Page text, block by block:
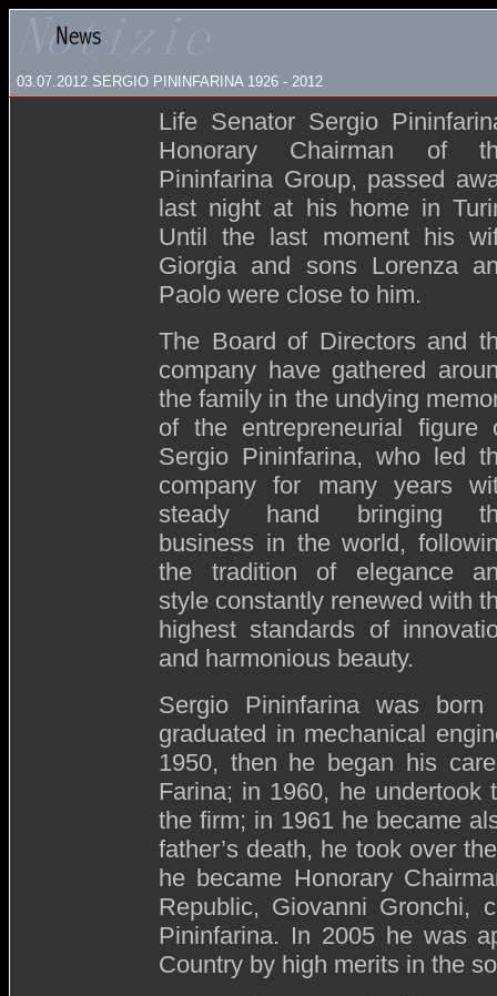
03.07.2012 SERGIO PININFARINA 1926 - 2012
Life Senator Sergio
Honorary Chairman of
Pininfarina Group, passed
last night at his home in
Until the last moment his
Giorgia and sons Lorenza
Paolo were close to him.
The Board of Directors and
company have gathered
the family in the undying
of the entrepreneurial figure
Sergio Pininfarina, who led
company for many years
steady hand bringing
business in the world,
the tradition of elegance
style constantly renewed with
highest standards of
and harmonious beauty.
Sergio Pininfarina was
graduated in mechanical
1950, then he began his
Farina; in 1960, he undertook
the firm; in 1961 he became
father’s death, he took over
he became Honorary
Republic, Giovanni Gronchi,
Pininfarina. In 2005 he was
Country by high merits in the